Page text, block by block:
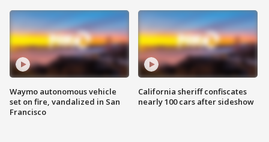
Waymo autonomous vehicle
set on fire, vandalized in San
Francisco
California sheriff confiscates
nearly 100 cars after sideshow